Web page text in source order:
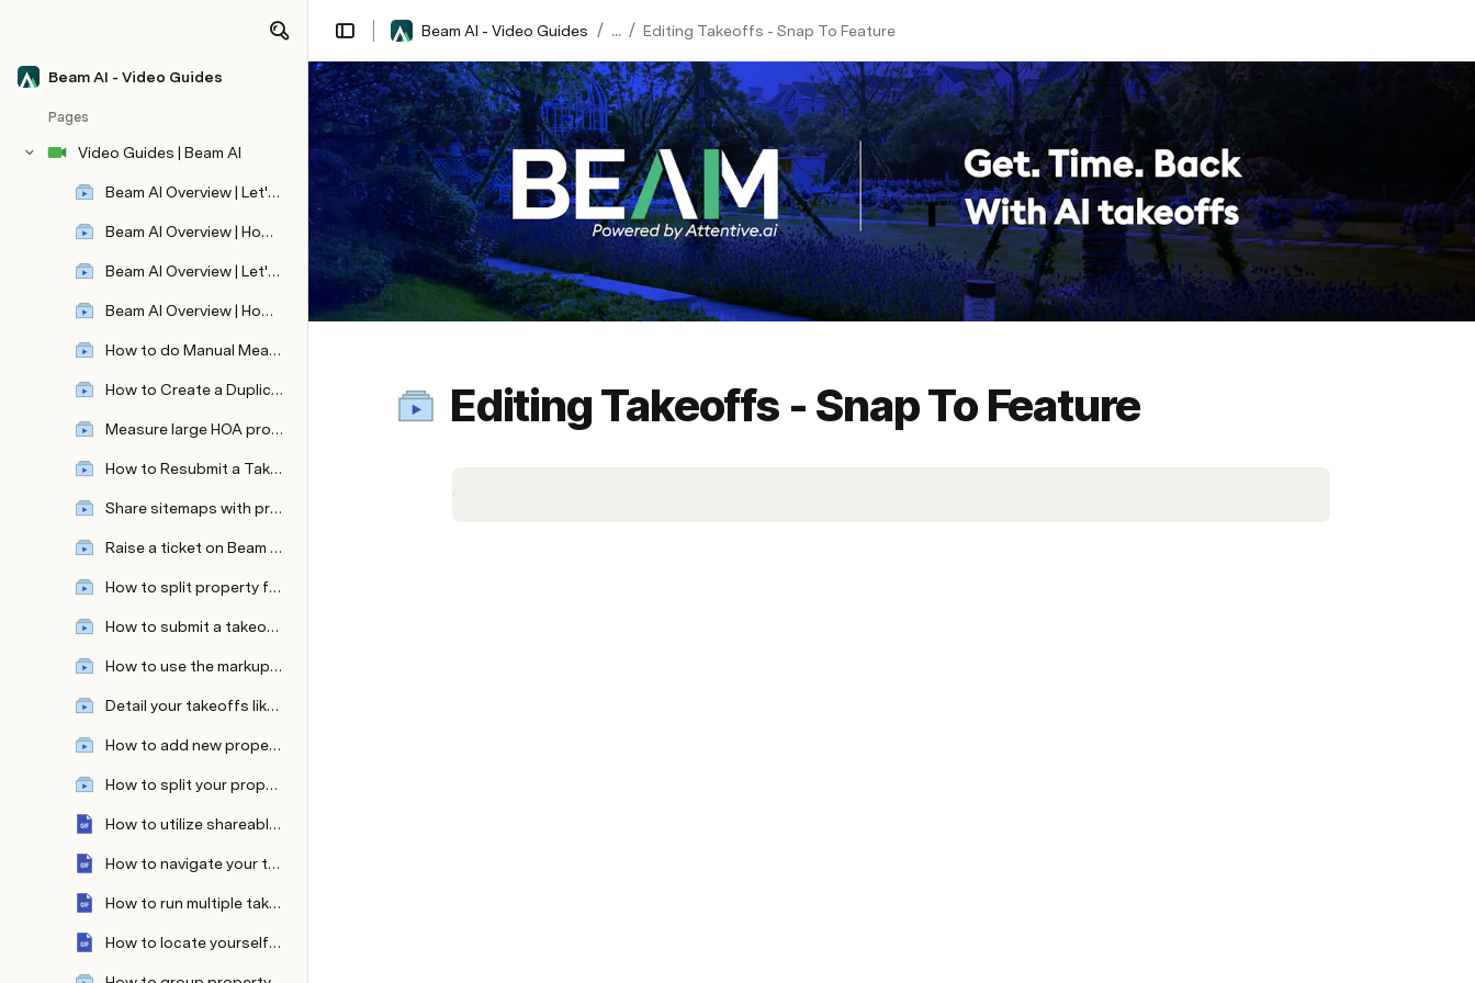
Beam AI - Video Guides
Pages
Video Guides | Beam AI
Beam AI Overview | Let's create your first automated aerial takeoff!
Beam AI Overview | How to view, edit, and share your aerial takeoff ?
Beam AI Overview | Let's Learn how to submit automated blueprint takeoff!
Beam AI Overview | How to view, edit, and share your blueprint takeoff?
How to do Manual Measurements ?
How to Create a Duplicate Takeoff ?
Measure large HOA properties quickly!
How to Resubmit a Takeoff ?
Share sitemaps with prospects—with and without the measurements
Raise a ticket on Beam AI platform
How to split property features like separate lawns as per your mowing equipment or split sidewalk types?
How to submit a takeoff request from the Attentive OnSite mobile app?
How to use the markup tool ?
Detail your takeoffs like never before with custom colors & patterns!
How to add new property features in even fewer clicks?
How to split your property into multiple zones?
How to utilize shareable links?
How to navigate your takeoff with the measurement table and sheet panel?
How to run multiple takeoff requests parallelly?
How to locate yourself on a large property with Attentive OnSite’s 'Locate Me' Feature?
Beam AI - Video Guides / ... / Editing Takeoffs - Snap To Feature
Editing Takeoffs - Snap To Feature